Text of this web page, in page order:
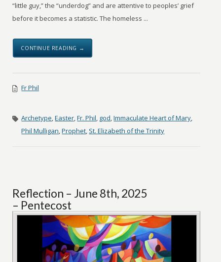
“little guy,” the “underdog” and are attentive to peoples’ grief
before it becomes a statistic. The homeless ...
CONTINUE READING →
Fr Phil
Archetype,Easter,Fr. Phil, god,Immaculate Heart of Mary,
Phil Mulligan,Prophet, St. Elizabeth of the Trinity
Reflection – June 8th, 2025
– Pentecost